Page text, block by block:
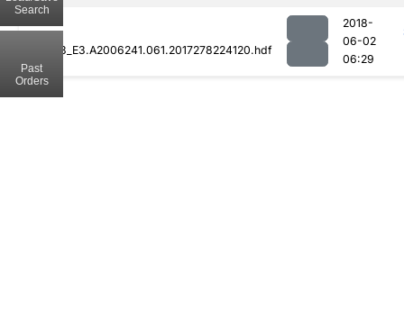
MOD08_E3.A2006241.061.2017278224120.hdf
2018-
06-02
06:29
Search
Past
Orders